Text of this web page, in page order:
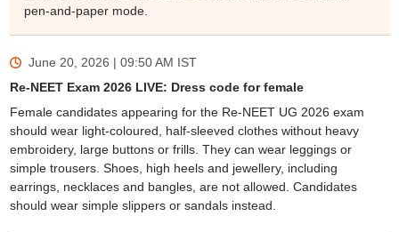
pen-and-paper mode.
June 20, 2026 | 09:50 AM IST
Re-NEET Exam 2026 LIVE: Dress code for female
Female candidates appearing for the Re-NEET UG 2026 exam
should wear light-coloured, half-sleeved clothes without heavy
embroidery, large buttons or frills. They can wear leggings or
simple trousers. Shoes, high heels and jewellery, including
earrings, necklaces and bangles, are not allowed. Candidates
should wear simple slippers or sandals instead.